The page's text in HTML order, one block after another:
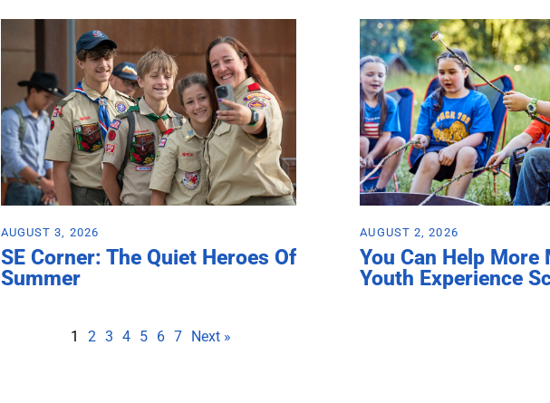
AUGUST 3, 2026
SE Corner: The Quiet Heroes Of
Summer
AUGUST 2, 2026
You Can Help More
Youth Experience
1 2 3 4 5 6 7 Next »